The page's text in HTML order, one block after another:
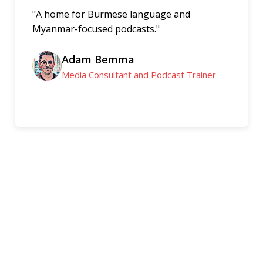
"A home for Burmese language and
Myanmar-focused podcasts."
Adam Bemma
Media Consultant and Podcast Trainer